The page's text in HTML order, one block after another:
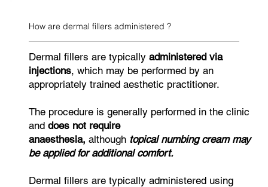
How are dermal fillers administered ?
Dermal fillers are typically administered via
injections, which may be performed by an
appropriately trained aesthetic practitioner.
The procedure is generally performed in the clinic
and does not require
anaesthesia, although topical numbing cream may
be applied for additional comfort.
Dermal fillers are typically administered using